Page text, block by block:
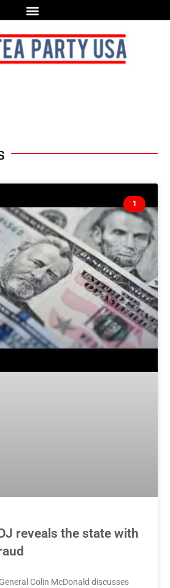
1
reveals the state with
Colin McDonald discusses